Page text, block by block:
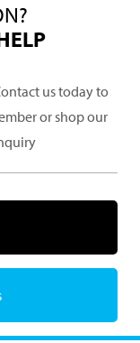
us today to
or shop our